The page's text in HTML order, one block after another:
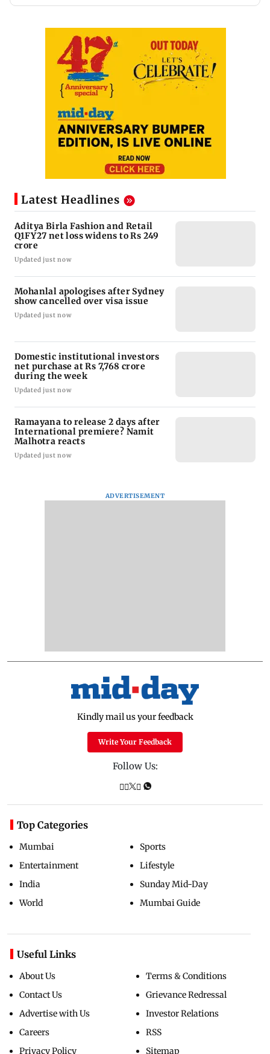
Latest Headlines
Aditya Birla Fashion and Retail
Q1FY27 net loss widens to Rs 249
crore
Updated just now
Mohanlal apologises after Sydney
show cancelled over visa issue
Updated just now
Domestic institutional investors
net purchase at Rs 7,768 crore
during the week
Updated just now
Ramayana to release 2 days after
International premiere? Namit
Malhotra reacts
Updated just now
ADVERTISEMENT
Kindly mail us your feedback
Write Your Feedback
Follow Us:
Top Categories
Mumbai
Entertainment
India
World
Sports
Lifestyle
Sunday Mid-Day
Mumbai Guide
Useful Links
About Us
Contact Us
Advertise with Us
Careers
Privacy Policy
Terms & Conditions
Grievance Redressal
Investor Relations
RSS
Sitemap